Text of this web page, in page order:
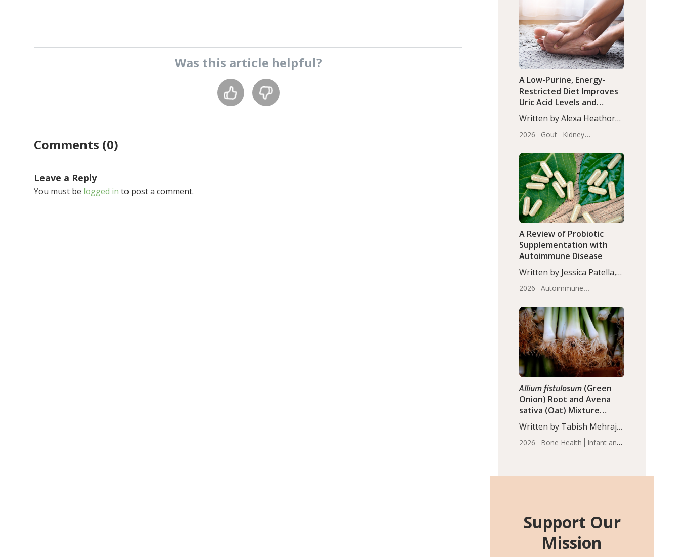
Was this article helpful?
Comments (0)
Leave a Reply
You must be logged in to post a comment.
Health
Iron Minerals Recent
Articles Zinc
compared to controls
(P<0.05). ADHD is a
developmental disorder
affecting 7.6% of children
between…
2026 Gout
Kidney
Articles
A Low-Purine, Energy-
Restricted Diet Improves
Uric Acid Levels and
Metabolic Health in Men
with Gout
Written by Alexa Heathorn,
MS, CNS. A 42-day low-
purine, energy-restricted,
balanced diet significantly
reduced serum uric acid
levels, improved body
composition, and enhanced
markers of renal and
metabolic health
compared…
2026
Autoimmune
Articles
A Review of Probiotic
Supplementation with
Autoimmune Disease
Written by Jessica Patella,
ND. This updated
systematic review suggests
that probiotic
supplementation may help
reduce inflammation in
individuals with
autoimmune diseases,
particularly RA and MS.
Approximately 5–10% of
the…
2026 Bone Health
Infant and
Allium fistulosum (Green
Onion) Root and Avena
sativa (Oat) Mixture
(WCO31) for Children’s
Height
Written by Tabish Mehraj,
PhD. In this study, the
WCO31 group
age Z-score, than the
placebo…
Support Our
Mission